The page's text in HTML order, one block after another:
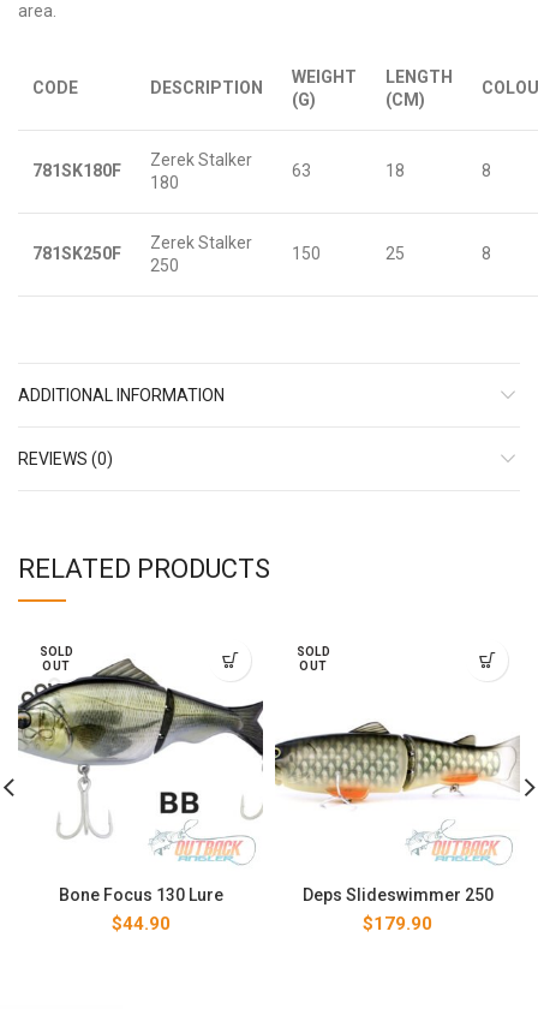
area.
CODE DESCRIPTION
WEIGHT
(G)
LENGTH
(CM)
781SK180F
Zerek Stalker
180
63 18 8
781SK250F
Zerek Stalker
250
150 25 8
ADDITIONAL INFORMATION
REVIEWS (0)
RELATED PRODUCTS
SOLD
OUT
Bone Focus 130 Lure
$44.90
SOLD
OUT
Deps Slideswimmer 250
$179.90